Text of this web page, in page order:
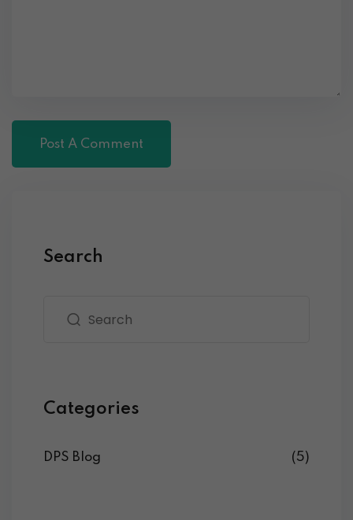
Search
Categories
DPS Blog (5)